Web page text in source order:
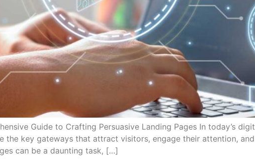
Guide to Crafting Persuasive Landing Pages In today’s
the key gateways that attract visitors, engage their attention,
can be a daunting task, […]